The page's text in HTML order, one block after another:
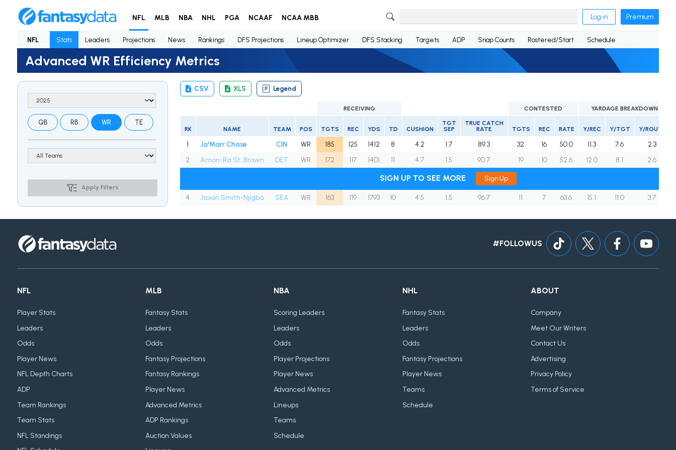
NFL MLB NBA NHL PGA NCAAF NCAA MBB Log in Premium
NFL Stats Leaders Projections News Rankings DFS Projections Lineup Optimizer DFS Stacking Targets ADP Snap Counts Rostered/Start Schedule
Advanced WR Efficiency Metrics
QB RB WR TE
Apply Filters
CSV XLS Legend
RECEIVING CONTESTED YARDAGE BREAKDOWN
RK NAME TEAM POS TGTS REC YDS TD CUSHION
TGT
SEP
TRUE CATCH
RATE
TGTS REC RATE Y/REC Y/TGT Y/ROUTE
1 Ja'Marr Chase CIN WR 185 125 1412 8 4.2 1.7 89.3 32 16 50.0 11.3 7.6
2.3
2
Amon-Ra St. Brown DET WR 172 117 1401 11 4.7 1.5 90.7 19 10 52.6 12.0 8.1 2.6
SIGN UP TO SEE MORE Sign Up
4 Jaxon Smith-Njigba SEA WR 163 119 1793 10 4.5 1.5 96.7 11 7 63.6 15.1 11.0 3.7
#FOLLOWUS
NFL
Player Stats
Leaders
Odds
Player News
NFL Depth Charts
ADP
Team Rankings
Team Stats
NFL Standings
MLB
Fantasy Stats
Leaders
Odds
Fantasy Projections
Fantasy Rankings
Player News
Advanced Metrics
ADP Rankings
Auction Values
NBA
Scoring Leaders
Leaders
Odds
Player Projections
Player News
Advanced Metrics
Lineups
Teams
Schedule
NHL
Fantasy Stats
Leaders
Odds
Fantasy Projections
Player News
Teams
Schedule
ABOUT
Company
Meet Our Writers
Contact Us
Advertising
Privacy Policy
Terms of Service